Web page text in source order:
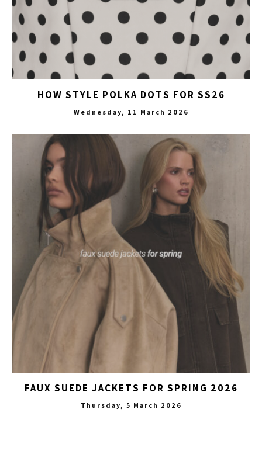
HOW STYLE POLKA DOTS FOR SS26
Wednesday, 11 March 2026
FAUX SUEDE JACKETS FOR SPRING 2026
Thursday, 5 March 2026